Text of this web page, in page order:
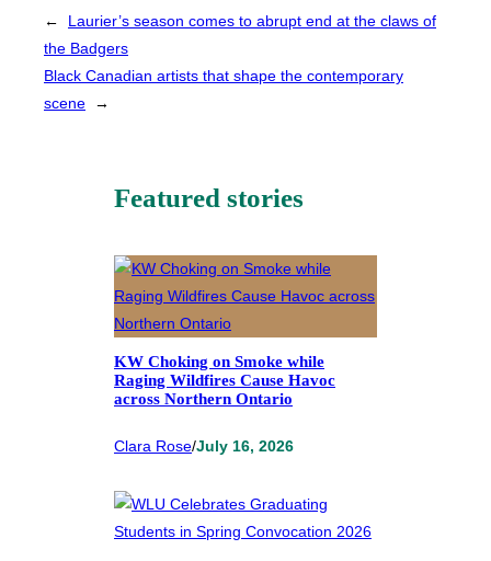
←
Laurier’s season comes to abrupt end at the claws of
the Badgers
Black Canadian artists that shape the contemporary
scene
→
Featured stories
KW Choking on Smoke while
Raging Wildfires Cause Havoc
across Northern Ontario
Clara Rose/July 16, 2026